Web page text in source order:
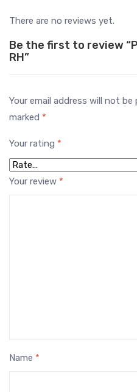
There are no reviews yet.
Be the first to review
RH”
Your email address will not be
marked *
Your rating *
Your review *
Name *